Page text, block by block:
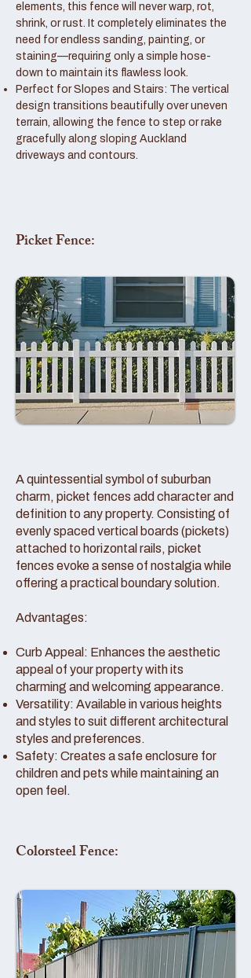
elements, this fence will never warp, rot,
shrink, or rust. It completely eliminates the
need for endless sanding, painting, or
staining—requiring only a simple hose-
down to maintain its flawless look.
Perfect for Slopes and Stairs: The vertical
design transitions beautifully over uneven
terrain, allowing the fence to step or rake
gracefully along sloping Auckland
driveways and contours.
Picket Fence:
A quintessential symbol of suburban
charm, picket fences add character and
definition to any property. Consisting of
evenly spaced vertical boards (pickets)
attached to horizontal rails, picket
fences evoke a sense of nostalgia while
offering a practical boundary solution.
Advantages:
Curb Appeal: Enhances the aesthetic
appeal of your property with its
charming and welcoming appearance.
Versatility: Available in various heights
and styles to suit different architectural
styles and preferences.
Safety: Creates a safe enclosure for
children and pets while maintaining an
open feel.
Colorsteel Fence: